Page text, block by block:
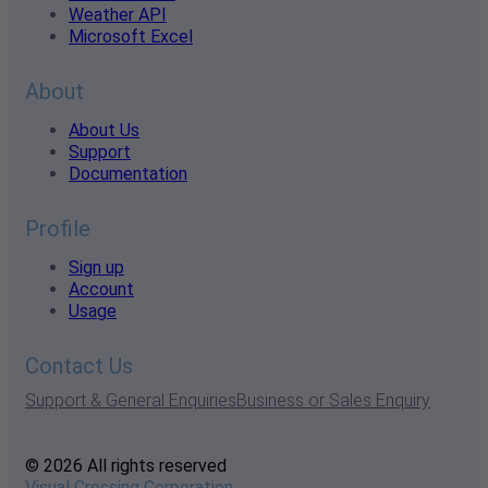
Weather API
Microsoft Excel
About
About Us
Support
Documentation
Profile
Sign up
Account
Usage
Contact Us
Support & General EnquiriesBusiness or Sales Enquiry
© 2026 All rights reserved